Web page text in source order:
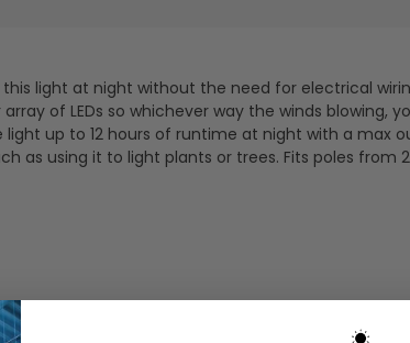
light at night without the need for electrical
of LEDs so whichever way the winds blowing,
light up to 12 hours of runtime at night with a max
as using it to light plants or trees. Fits poles from